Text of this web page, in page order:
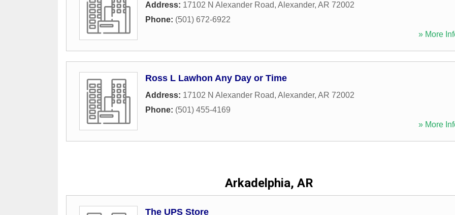
Address: 17102 N Alexander Road, Alexander, AR 72002
Phone: (501) 672-6922
» More
Ross L Lawhon Any Day or Time
Address: 17102 N Alexander Road, Alexander, AR 72002
Phone: (501) 455-4169
» More
Arkadelphia, AR
The UPS Store